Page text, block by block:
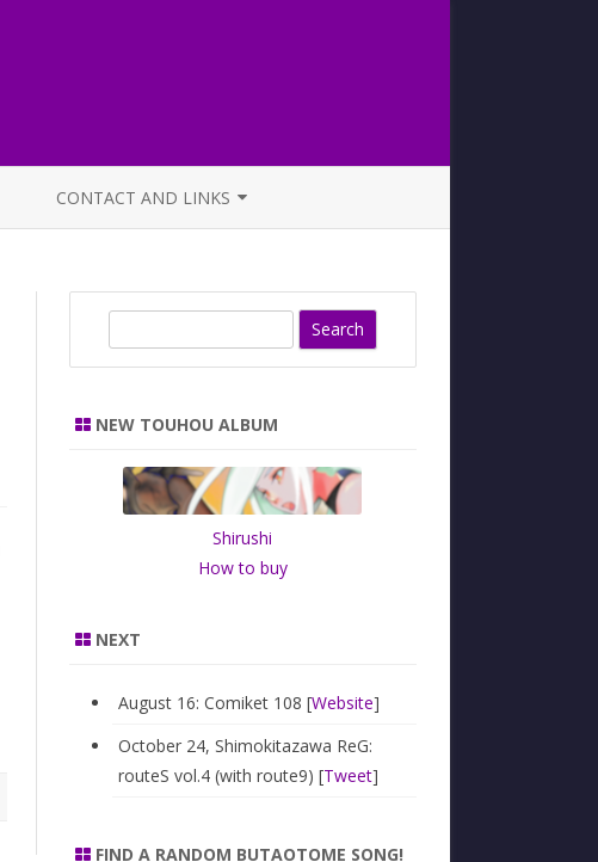
CONTACT AND LINKS
c
NEW TOUHOU ALBUM
Shirushi
How to buy
NEXT
August 16: Comiket 108 [Website]
October 24, Shimokitazawa ReG:
routeS vol.4 (with route9) [Tweet]
FIND A RANDOM BUTAOTOME SONG!